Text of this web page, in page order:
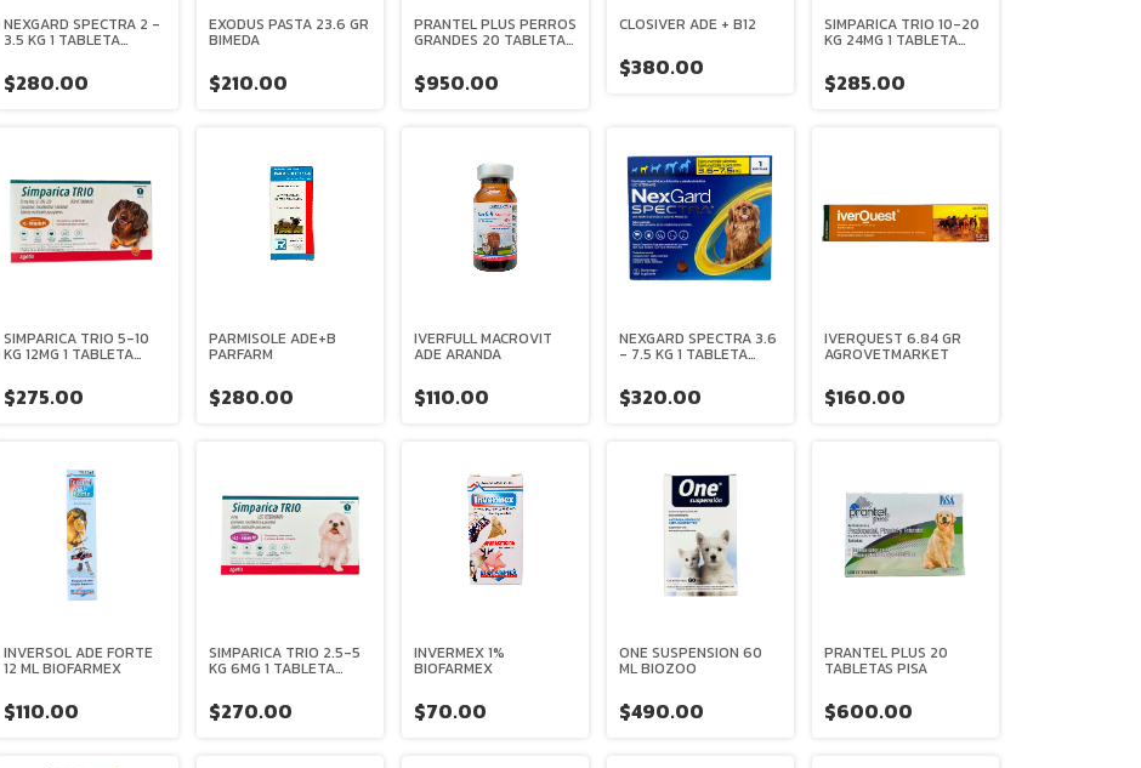
NEXGARD SPECTRA 2 -
3.5 KG 1 TABLETA
BOEHRINGER
INGELHEIM
$280.00
EXODUS PASTA 23.6 GR
BIMEDA
$210.00
PRANTEL PLUS PERROS
GRANDES 20 TABLETAS
$950.00
CLOSIVER ADE + B12
$380.00
SIMPARICA TRIO 10-20
KG 24MG 1 TABLETA
$285.00
SIMPARICA TRIO 5-10
KG 12MG 1 TABLETA
$275.00
PARMISOLE ADE+B
PARFARM
$280.00
IVERFULL MACROVIT
ADE ARANDA
$110.00
NEXGARD SPECTRA 3.6
- 7.5 KG 1 TABLETA
BOEHRINGER
INGELHEIM
$320.00
IVERQUEST 6.84 GR
AGROVETMARKET
$160.00
INVERSOL ADE FORTE
12 ML BIOFARMEX
$110.00
SIMPARICA TRIO 2.5-5
KG 6MG 1 TABLETA
$270.00
INVERMEX 1%
BIOFARMEX
$70.00
ONE SUSPENSION 60
ML BIOZOO
$490.00
PRANTEL PLUS 20
TABLETAS PISA
$600.00